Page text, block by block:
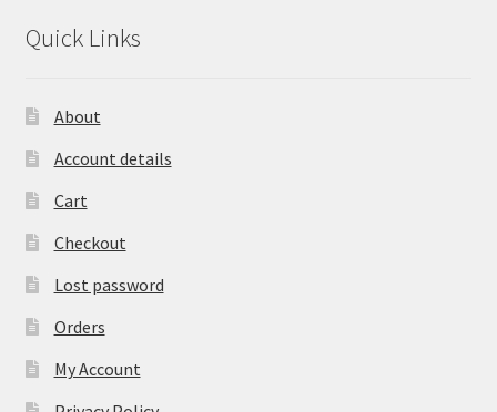
Quick Links
About
Account details
Cart
Checkout
Lost password
Orders
My Account